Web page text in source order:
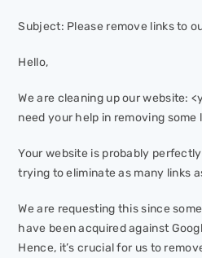
Subject: Please remove links to
Hello,
We are cleaning up our website:
need your help in removing some
Your website is probably
trying to eliminate as many links
We are requesting this since
have been acquired against
Hence, it’s crucial for us to